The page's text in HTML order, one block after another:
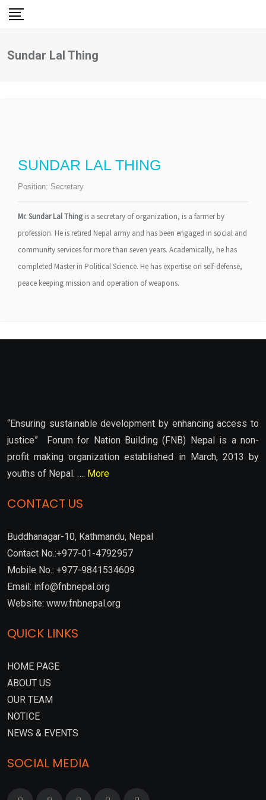
Skip
Sundar Lal Thing
SUNDAR LAL THING
Position: Secretary
Mr. Sundar Lal Thingis a secretary of organization, is a farmer by
profession. He is retired Nepal army and has been engaged in social and
community services for more than seven years. Academically, he has
completed Master in Political Science. He has expertise on self-defense,
peace keeping mission and operation of weapons.
“Ensuring sustainable development by enhancing access to
justice” Forum for Nation Building (FNB) Nepal is a non-
profit making organization established in March, 2013 by
youths of Nepal. …. More
CONTACT US
Buddhanagar-10, Kathmandu, Nepal
Contact No.:+977-01-4792957
Mobile No.: +977-9841534609
Email: info@fnbnepal.org
Website: www.fnbnepal.org
QUICK LINKS
HOME PAGE
ABOUT US
OUR TEAM
NOTICE
NEWS & EVENTS
SOCIAL MEDIA